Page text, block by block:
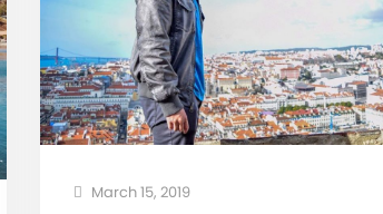
March 15, 2019